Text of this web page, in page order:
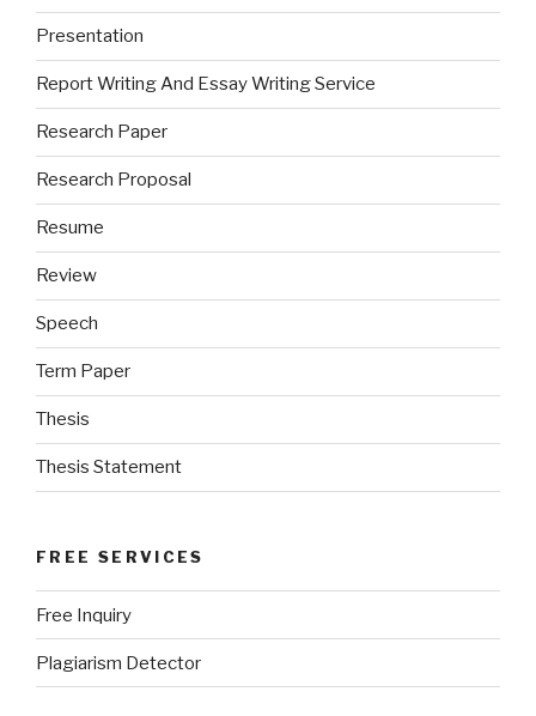
Presentation
Report Writing And Essay Writing Service
Research Paper
Research Proposal
Resume
Review
Speech
Term Paper
Thesis
Thesis Statement
FREE SERVICES
Free Inquiry
Plagiarism Detector